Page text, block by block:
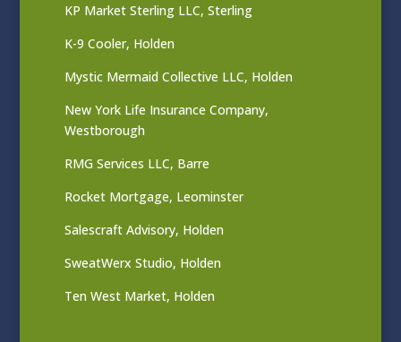
KP Market Sterling LLC, Sterling
K-9 Cooler, Holden
Mystic Mermaid Collective LLC, Holden
New York Life Insurance Company,
Westborough
RMG Services LLC, Barre
Rocket Mortgage, Leominster
Salescraft Advisory, Holden
SweatWerx Studio, Holden
Ten West Market, Holden